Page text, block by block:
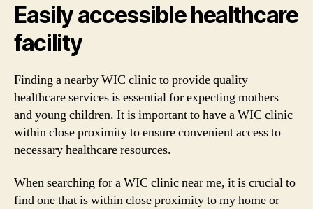
Easily accessible healthcare
facility
Finding a nearby WIC clinic to provide quality
healthcare services is essential for expecting mothers
and young children. It is important to have a WIC clinic
within close proximity to ensure convenient access to
necessary healthcare resources.
When searching for a WIC clinic near me, it is crucial to
find one that is within close proximity to my home or